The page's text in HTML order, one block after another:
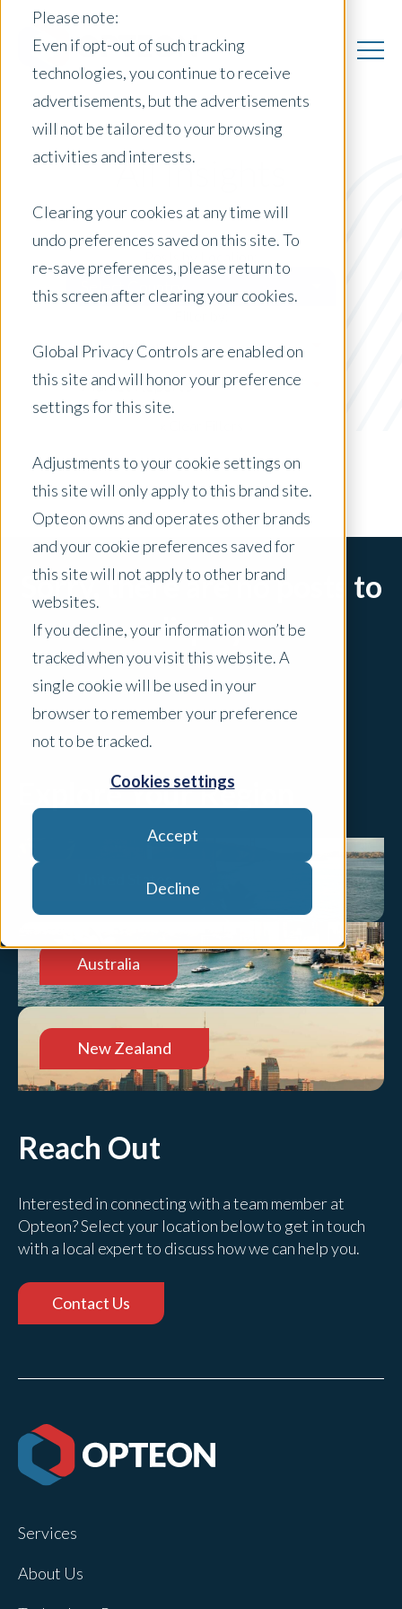
Please note:
Even if opt-out of such tracking
technologies, you continue to receive
advertisements, but the advertisements
will not be tailored to your browsing
activities and interests.
Clearing your cookies at any time will
undo preferences saved on this site. To
re-save preferences, please return to
this screen after clearing your cookies.
Global Privacy Controls are enabled on
this site and will honor your preference
settings for this site.
Adjustments to your cookie settings on
this site will only apply to this brand site.
Opteon owns and operates other brands
and your cookie preferences saved for
this site will not apply to other brand
websites.
If you decline, your information won’t be
tracked when you visit this website. A
single cookie will be used in your
browser to remember your preference
not to be tracked.
Cookies settings
Accept
Decline
All Insights
Select Country
Newsletter
Market Reports
Sorry, there are no posts to
display.
Explore Your Region
United States
Australia
New Zealand
Reach Out
Interested in connecting with a team member at
Opteon? Select your location below to get in touch
with a local expert to discuss how we can help you.
Contact Us
Services
About Us